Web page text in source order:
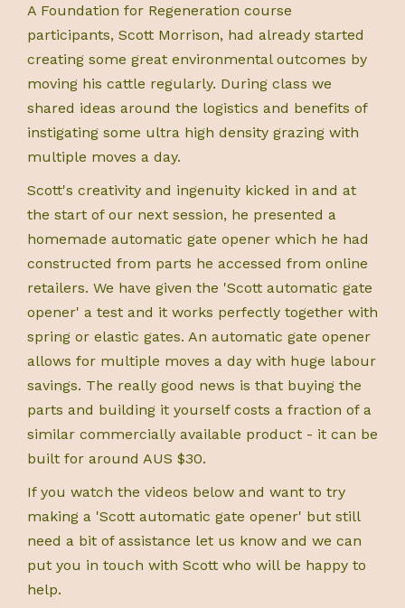
A Foundation for Regeneration course
participants, Scott Morrison, had already started
creating some great environmental outcomes by
moving his cattle regularly. During class we
shared ideas around the logistics and benefits of
instigating some ultra high density grazing with
multiple moves a day.
Scott's creativity and ingenuity kicked in and at
the start of our next session, he presented a
homemade automatic gate opener which he had
constructed from parts he accessed from online
retailers. We have given the 'Scott automatic gate
opener' a test and it works perfectly together with
spring or elastic gates. An automatic gate opener
allows for multiple moves a day with huge labour
savings. The really good news is that buying the
parts and building it yourself costs a fraction of a
similar commercially available product - it can be
built for around AUS $30.
If you watch the videos below and want to try
making a 'Scott automatic gate opener' but still
need a bit of assistance let us know and we can
put you in touch with Scott who will be happy to
help.